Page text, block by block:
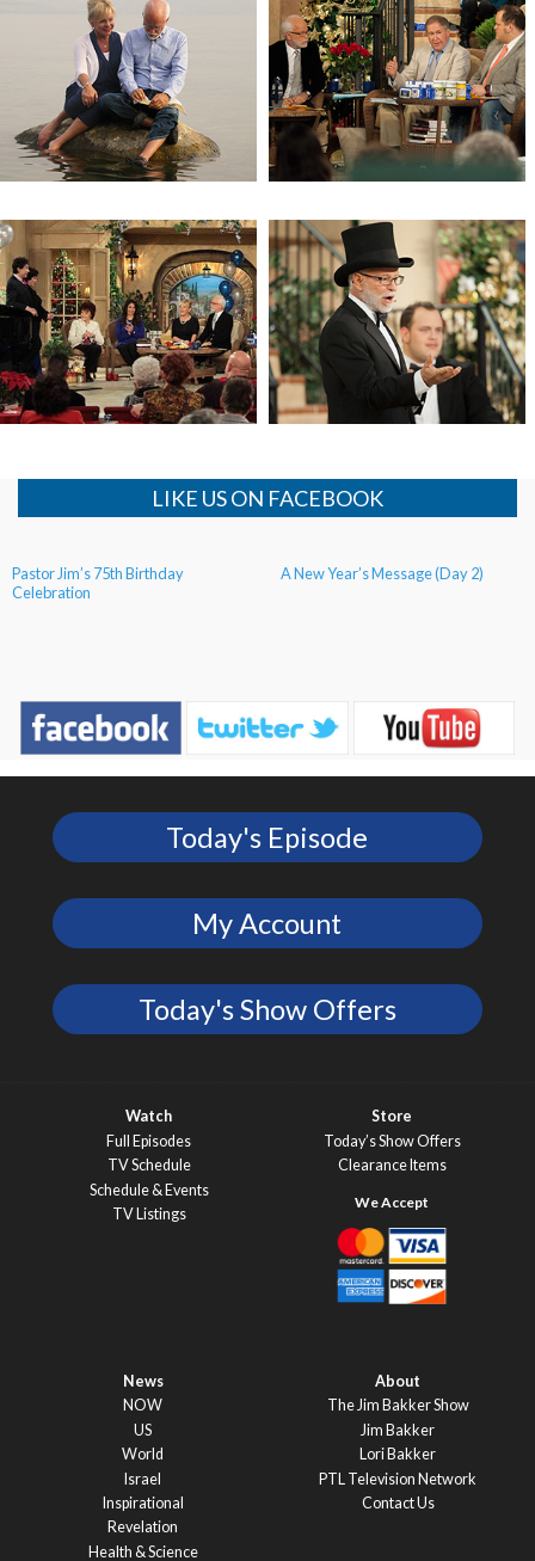
Stealth Health Revolution (Day 2) Stealth Health Revolution
Israel Tour (Day 4)
Pastor Jim’s 75th Birthday
Celebration (Day 2)
Pastor Jim’s 75th Birthday
Celebration
A New Year’s Message (Day 2)
LIKE US ON FACEBOOK
Today's Episode
My Account
Today's Show Offers
Watch
Full Episodes
TV Schedule
Schedule & Events
TV Listings
Store
Today’s Show Offers
Clearance Items
News
NOW
US
World
Israel
Inspirational
Revelation
Health & Science
About
The Jim Bakker Show
Jim Bakker
Lori Bakker
PTL Television Network
Contact Us